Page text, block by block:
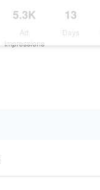
5.3K
Ad
Impressions
13
Days